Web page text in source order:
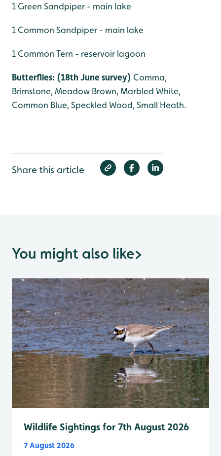
1 Green Sandpiper - main lake
1 Common Sandpiper - main lake
1 Common Tern - reservoir lagoon
Butterflies: (18th June survey) Comma,
Brimstone, Meadow Brown, Marbled White,
Common Blue, Speckled Wood, Small Heath.
Share this article
You might also like>
Wildlife Sightings for 7th August 2026
7 August 2026